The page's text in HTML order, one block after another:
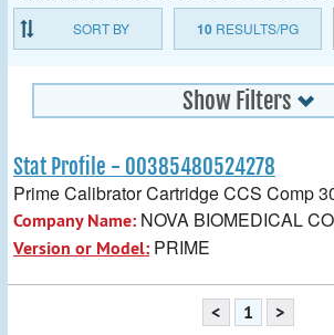
SORT BY 10RESULTS/PG
Show Filters
Stat Profile - 00385480524278
Prime Calibrator Cartridge CCS Comp
Company Name: NOVA BIOMEDICAL
Version or Model: PRIME
< 1 >